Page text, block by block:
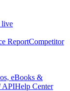
live
ReportCompetitor
eBooks &
APIHelp Center